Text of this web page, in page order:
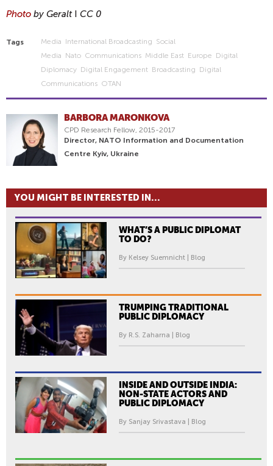
Photo by GeraltI CC 0
Tags Media International Broadcasting Social
Media Nato Communications Middle East Europe Digital
Diplomacy Digital Engagement Broadcasting Digital
Communications OTAN
BARBORA MARONKOVA
CPD Research Fellow, 2015-2017
Director, NATO Information and Documentation
Centre Kyiv, Ukraine
YOU MIGHT BE INTERESTED IN...
WHAT’S A PUBLIC DIPLOMAT
TO DO?
By Kelsey Suemnicht | Blog
TRUMPING TRADITIONAL
PUBLIC DIPLOMACY
By R.S. Zaharna | Blog
INSIDE AND OUTSIDE INDIA:
NON-STATE ACTORS AND
PUBLIC DIPLOMACY
By Sanjay Srivastava | Blog